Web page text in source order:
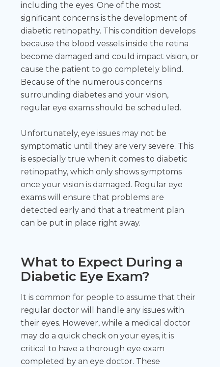
including the eyes. One of the most
significant concerns is the development of
diabetic retinopathy. This condition develops
because the blood vessels inside the retina
become damaged and could impact vision, or
cause the patient to go completely blind.
Because of the numerous concerns
surrounding diabetes and your vision,
regular eye exams should be scheduled.
Unfortunately, eye issues may not be
symptomatic until they are very severe. This
is especially true when it comes to diabetic
retinopathy, which only shows symptoms
once your vision is damaged. Regular eye
exams will ensure that problems are
detected early and that a treatment plan
can be put in place right away.
What to Expect During a
Diabetic Eye Exam?
It is common for people to assume that their
regular doctor will handle any issues with
their eyes. However, while a medical doctor
may do a quick check on your eyes, it is
critical to have a thorough eye exam
completed by an eye doctor. These